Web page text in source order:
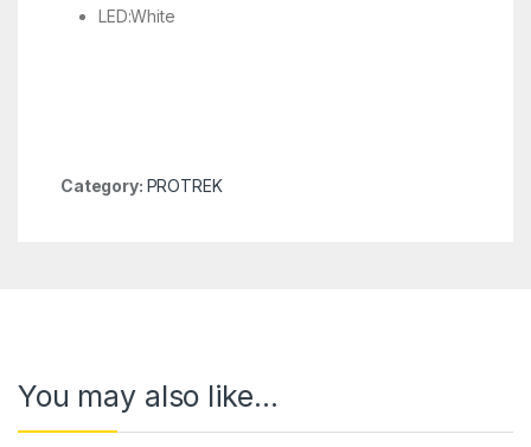
LED:White
Category: PROTREK
You may also like…